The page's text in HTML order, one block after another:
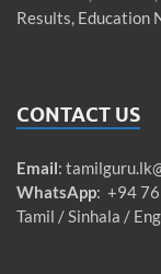
Results, Education
CONTACT US
Email:
WhatsApp: +94
Tamil / Sinhala /